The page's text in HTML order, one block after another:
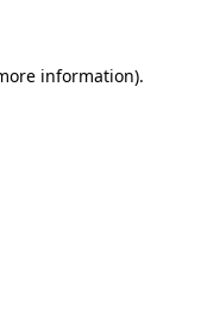
information).